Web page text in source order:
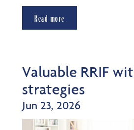
Read more
Valuable RRIF
strategies
Jun 23, 2026